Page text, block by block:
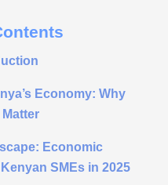
Economy: Why
Economic
SMEs in 2025